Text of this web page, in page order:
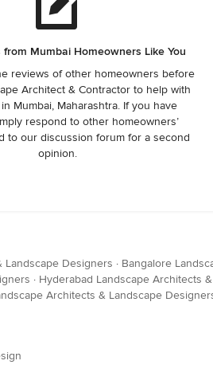
from Mumbai Homeowners Like You
reviews of other homeowners before
Architect & Contractor to help with
Mumbai, Maharashtra. If you have
respond to other homeowners’
to our discussion forum for a second
opinion.
Landscape Designers · Bangalore
· Hyderabad Landscape Architects
Architects & Landscape